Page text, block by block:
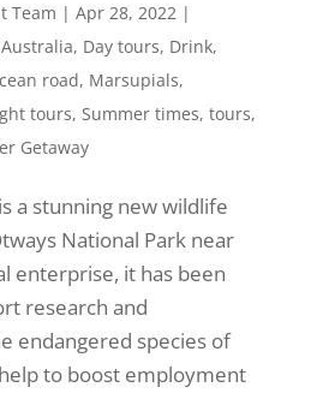
Team | Apr 28, 2022|
Australia, Day tours, Drink,
road, Marsupials,
tours, Summer times, tours,
Getaway
a stunning new wildlife
National Park near
enterprise, it has been
research and
endangered species of
to boost employment